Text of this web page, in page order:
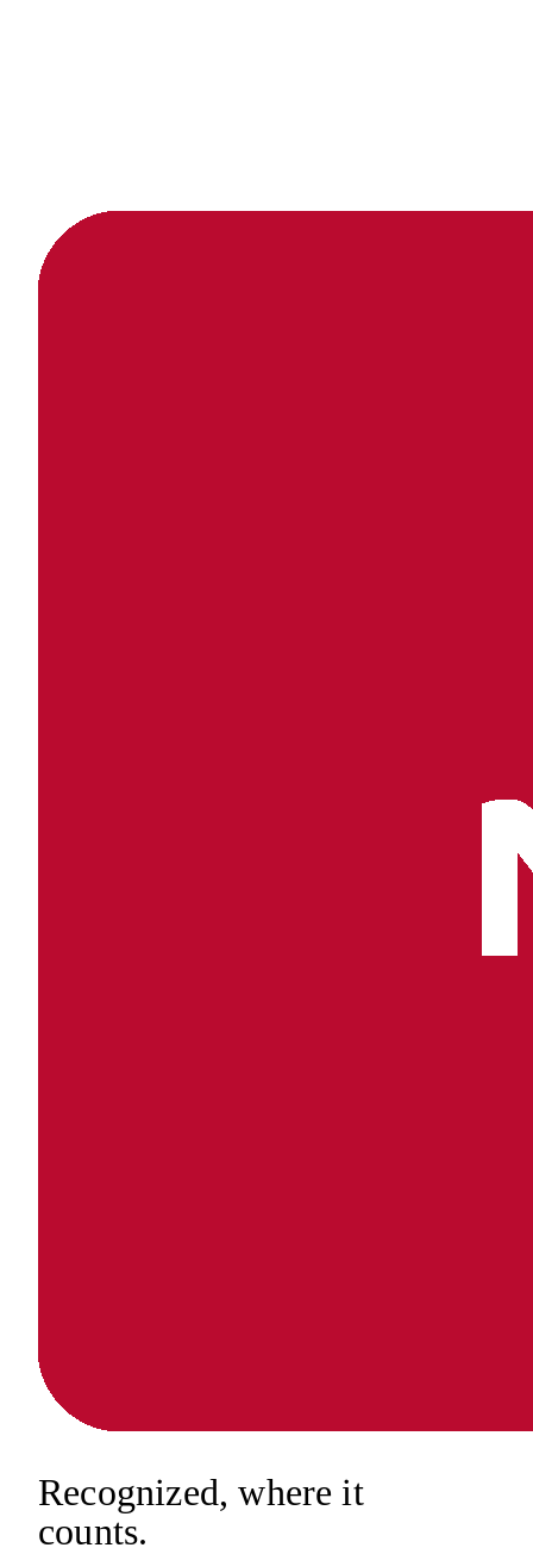
Recognized,where it
counts.